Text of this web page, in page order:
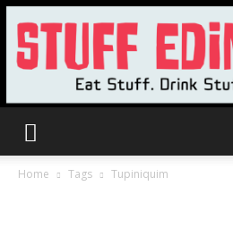
Home Tags Tupiniquim